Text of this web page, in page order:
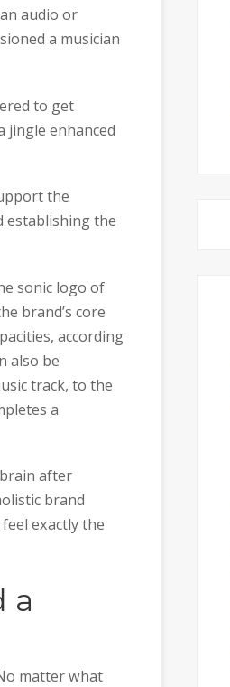
audio or
a musician
to get
jingle enhanced
the
establishing the
sonic logo of
brand’s core
according
also be
track, to the
a
after
brand
exactly the
a
matter what